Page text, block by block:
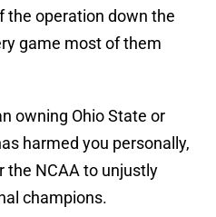
the operation down the
game most of them
owning Ohio State or
harmed you personally,
the NCAA to unjustly
champions.